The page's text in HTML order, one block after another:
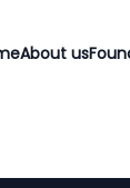
About us